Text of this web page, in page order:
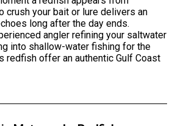
crush your bait or lure delivers an
long after the day ends.
angler refining your saltwater
into shallow-water fishing for the
redfish offer an authentic Gulf Coast